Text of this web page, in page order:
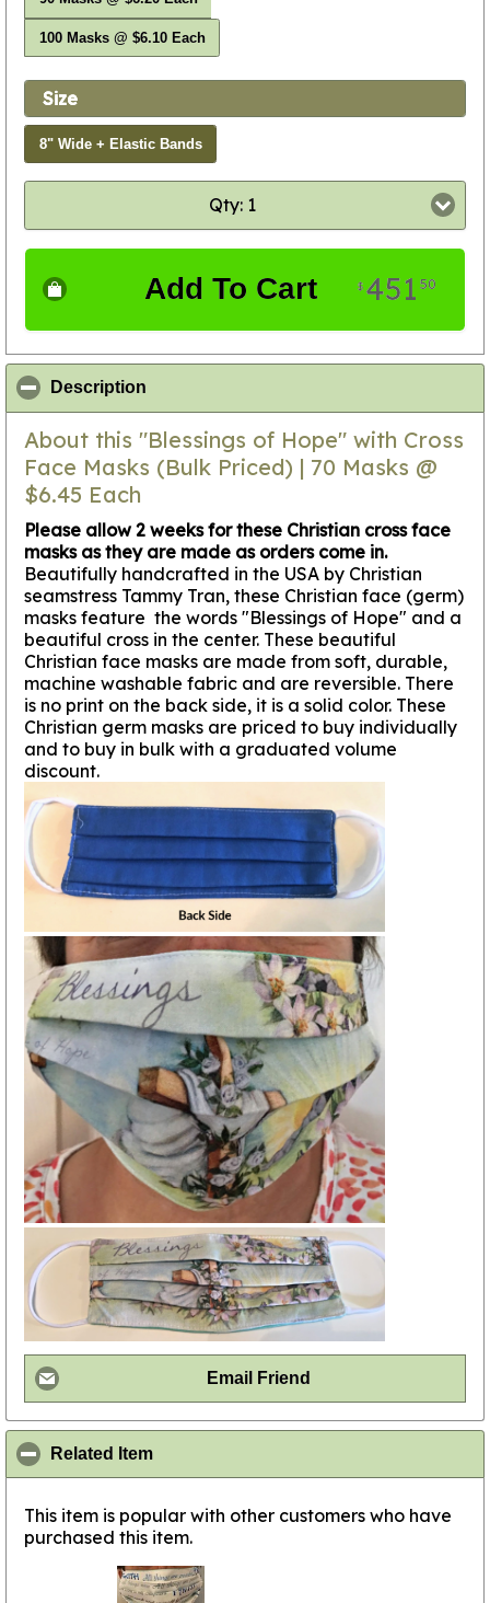
100 Masks @ $6.10 Each
Size
8" Wide + Elastic Bands
Qty: 1
Add To Cart $ 451 50
Description
About this "Blessings of Hope" with Cross
Face Masks (Bulk Priced) | 70 Masks @
$6.45 Each
Please allow 2 weeks for these Christian cross face
masks as they are made as orders come in.
Beautifully handcrafted in the USA by Christian
seamstress Tammy Tran, these Christian face (germ)
masks feature the words "Blessings of Hope" and a
beautiful cross in the center. These beautiful
Christian face masks are made from soft, durable,
machine washable fabric and are reversible. There
is no print on the back side, it is a solid color. These
Christian germ masks are priced to buy individually
and to buy in bulk with a graduated volume
discount.
Email Friend
Related Item
This item is popular with other customers who have
purchased this item.